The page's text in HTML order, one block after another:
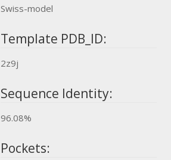
Swiss-model
Template PDB_ID:
2z9j
Sequence Identity:
96.08%
Pockets: